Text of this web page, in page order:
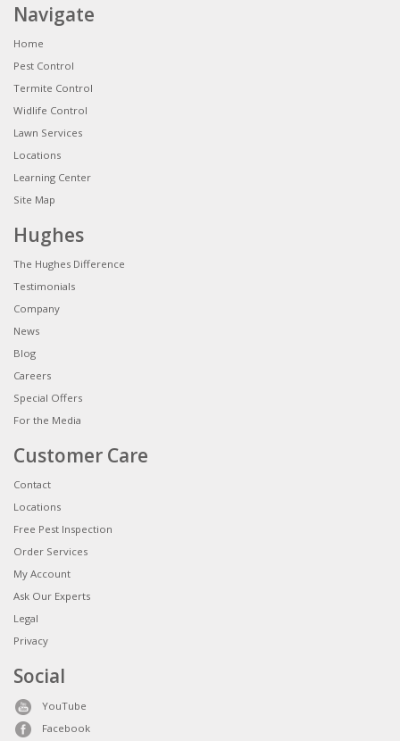
Navigate
Home
Pest Control
Termite Control
Widlife Control
Lawn Services
Locations
Learning Center
Site Map
Hughes
The Hughes Difference
Testimonials
Company
News
Blog
Careers
Special Offers
For the Media
Customer Care
Contact
Locations
Free Pest Inspection
Order Services
My Account
Ask Our Experts
Legal
Privacy
Social
YouTube
Facebook